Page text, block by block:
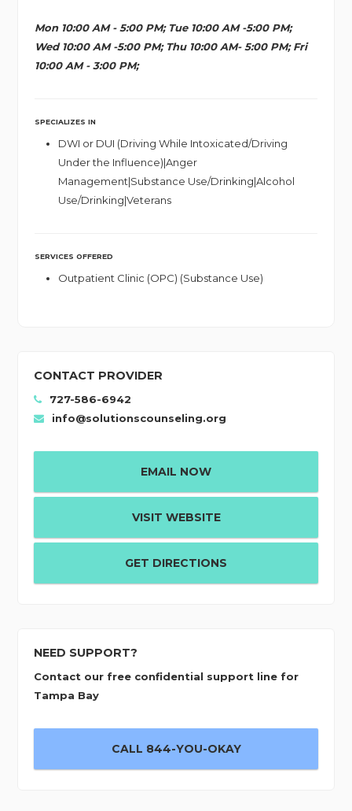
Mon 10:00 AM - 5:00 PM; Tue 10:00 AM -5:00 PM;
Wed 10:00 AM -5:00 PM; Thu 10:00 AM- 5:00 PM; Fri
10:00 AM - 3:00 PM;
SPECIALIZES IN
DWI or DUI (Driving While Intoxicated/Driving
Under the Influence)|Anger
Management|Substance Use/Drinking|Alcohol
Use/Drinking|Veterans
SERVICES OFFERED
Outpatient Clinic (OPC) (Substance Use)
CONTACT PROVIDER
727-586-6942
info@solutionscounseling.org
EMAIL NOW
VISIT WEBSITE
GET DIRECTIONS
NEED SUPPORT?
Contact our free confidential support line for
Tampa Bay
CALL 844-YOU-OKAY